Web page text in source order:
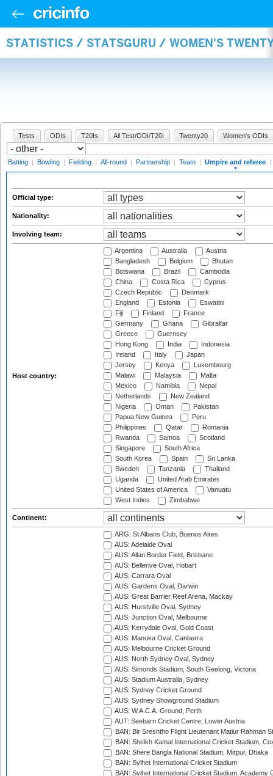
STATISTICS / STATSGURU / WOMEN'S
Tests ODIs T20Is All Test/ODI/T20I Twenty20 Women's ODIs
Batting | Bowling | Fielding | All-round | Partnership | Team | Umpire and referee |
Official type:
Nationality:
Involving team:
Host country:
Argentina Australia
Austria
Bangladesh
Belgium
Bhutan
Botswana
Brazil
Cambodia
China
Costa Rica
Cyprus
Czech Republic
Denmark
England
Estonia
Eswatini
Fiji
Finland
France
Germany
Ghana
Gibraltar
Greece
Guernsey
Hong Kong
India
Indonesia
Ireland
Italy
Japan
Jersey
Kenya
Luxembourg
Malawi
Malaysia
Malta
Mexico
Namibia
Nepal
Netherlands
New Zealand
Nigeria
Oman
Pakistan
Papua New Guinea
Peru
Philippines
Qatar
Romania
Rwanda
Samoa
Scotland
Singapore
South Africa
South Korea
Spain
Sri Lanka
Sweden
Tanzania
Thailand
Uganda
United Arab Emirates
United States of America
Vanuatu
West Indies
Zimbabwe
Continent:
ARG: St Albans Club, Buenos Aires
AUS: Adelaide Oval
AUS: Allan Border Field, Brisbane
AUS: Bellerive Oval, Hobart
AUS: Carrara Oval
AUS: Gardens Oval, Darwin
AUS: Great Barrier Reef Arena, Mackay
AUS: Hurstville Oval, Sydney
AUS: Junction Oval, Melbourne
AUS: Kerrydale Oval, Gold Coast
AUS: Manuka Oval, Canberra
AUS: Melbourne Cricket Ground
AUS: North Sydney Oval, Sydney
AUS: Simonds Stadium, South Geelong, Victoria
AUS: Stadium Australia, Sydney
AUS: Sydney Cricket Ground
AUS: Sydney Showground Stadium
AUS: W.A.C.A. Ground, Perth
AUT: Seebarn Cricket Centre, Lower Austria
BAN: Bir Sreshtho Flight Lieutenant Matiur Rahman
BAN: Sheikh Kamal International Cricket Stadium,
BAN: Shere Bangla National Stadium, Mirpur, Dhaka
BAN: Sylhet International Cricket Stadium
BAN: Sylhet International Cricket Stadium, Academy